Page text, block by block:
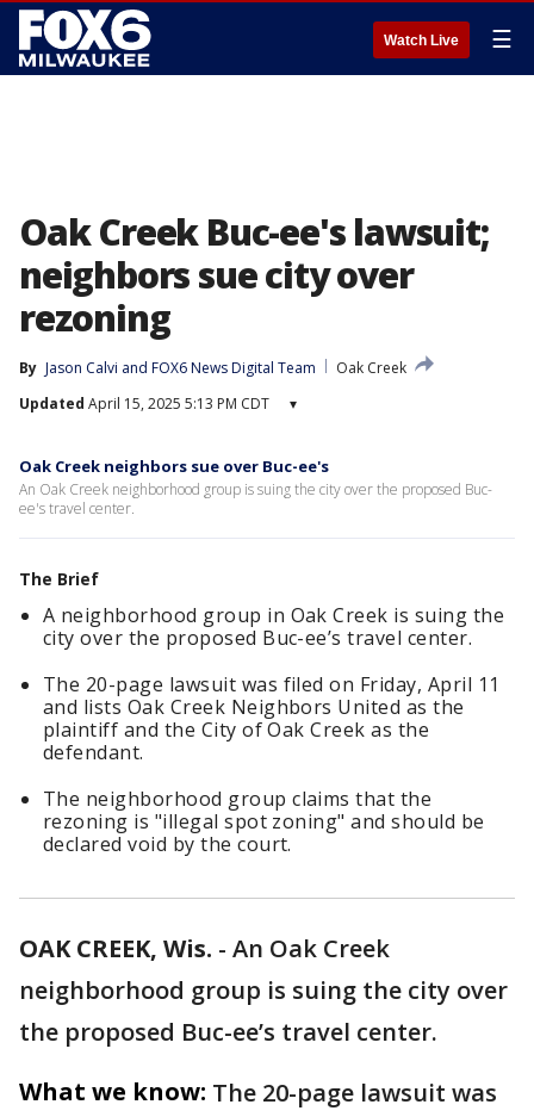
Watch Live ☰
Oak Creek Buc-ee's lawsuit;
neighbors sue city over
rezoning
By Jason Calvi and FOX6 News Digital Team
Oak Creek
Updated April 15, 2025 5:13 PM CDT ▾
Oak Creek neighbors sue over Buc-ee's
An Oak Creek neighborhood group is suing the city over the proposed Buc-
ee's travel center.
The Brief
A neighborhood group in Oak Creek is suing the
city over the proposed Buc-ee’s travel center.
The 20-page lawsuit was filed on Friday, April 11
and lists Oak Creek Neighbors United as the
plaintiff and the City of Oak Creek as the
defendant.
The neighborhood group claims that the
rezoning is "illegal spot zoning" and should be
declared void by the court.
OAK CREEK, Wis. - An Oak Creek
neighborhood group is suing the city over
the proposed Buc-ee’s travel center.
What we know: The 20-page lawsuit was